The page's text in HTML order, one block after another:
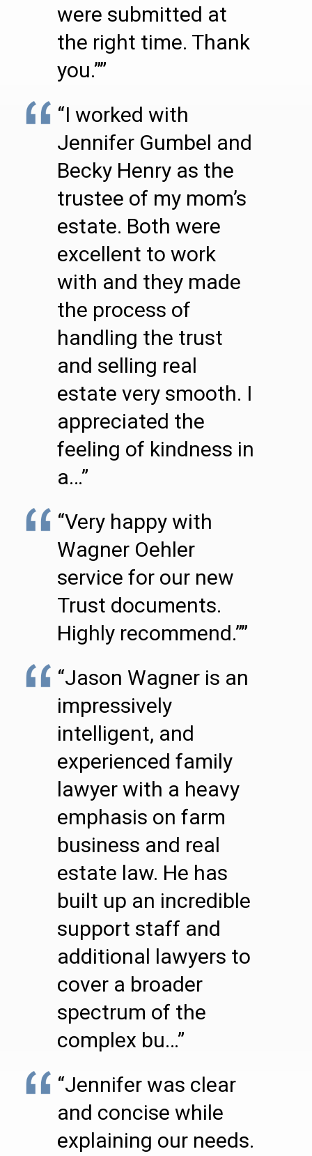
were submitted at
the right time. Thank
you.””
“I worked with
Jennifer Gumbel and
Becky Henry as the
trustee of my mom’s
estate. Both were
excellent to work
with and they made
the process of
handling the trust
and selling real
estate very smooth. I
appreciated the
feeling of kindness in
a…”
“Very happy with
Wagner Oehler
service for our new
Trust documents.
Highly recommend.””
“Jason Wagner is an
impressively
intelligent, and
experienced family
lawyer with a heavy
emphasis on farm
business and real
estate law. He has
built up an incredible
support staff and
additional lawyers to
cover a broader
spectrum of the
complex bu…”
“Jennifer was clear
and concise while
explaining our needs.